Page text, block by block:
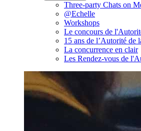
Three-party Chats on
@Echelle
Workshops
Le concours de
15 ans de l’Autorité de
La concurrence en clair
Les Rendez-vous de